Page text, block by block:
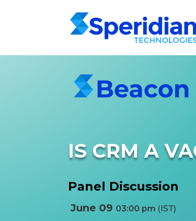
IS CRM A
Panel Discussion
June 09 03:00 pm (IST)